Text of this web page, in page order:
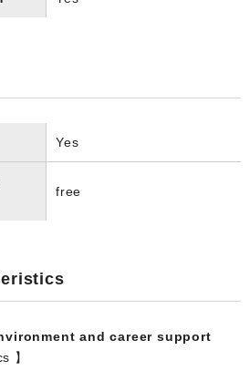
Yes
free
and career support
】